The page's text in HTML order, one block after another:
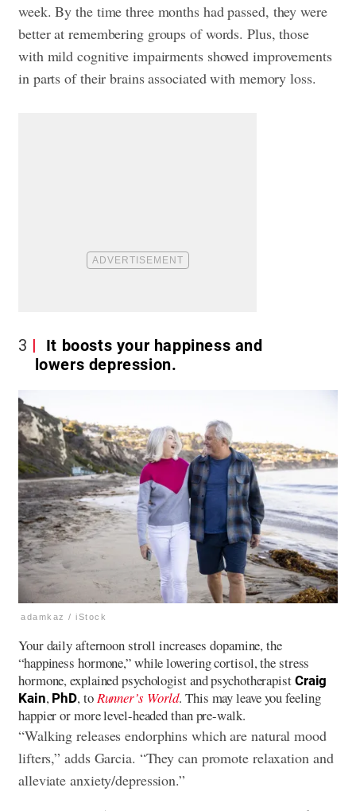
week. By the time three months had passed, they were
better at remembering groups of words. Plus, those
with mild cognitive impairments showed improvements
in parts of their brains associated with memory loss.
3
It boosts your happiness and
lowers depression.
adamkaz / iStock
Your daily afternoon stroll increases dopamine, the
“happiness hormone,” while lowering cortisol, the stress
hormone, explained psychologist and psychotherapist Craig
Kain, PhD, to Runner’s World. This may leave you feeling
happier or more level-headed than pre-walk.
“Walking releases endorphins which are natural mood
lifters,” adds Garcia. “They can promote relaxation and
alleviate anxiety/depression.”